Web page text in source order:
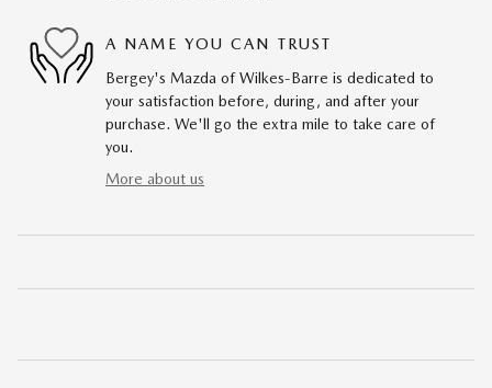
A NAME YOU CAN TRUST
Bergey's Mazda of Wilkes-Barre is dedicated to
your satisfaction before, during, and after your
purchase. We'll go the extra mile to take care of
you.
More about us